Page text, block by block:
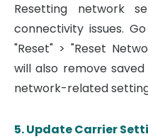
Resetting network
connectivity issues.
"Reset" > "Reset
will also remove
network-related
5. Update Carrier